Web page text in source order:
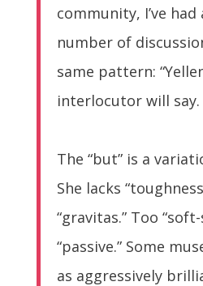
community, I’ve
number of
same pattern:
interlocutor will say.
The “but” is a
She lacks
“gravitas.” Too
“passive.” Some
as aggressively